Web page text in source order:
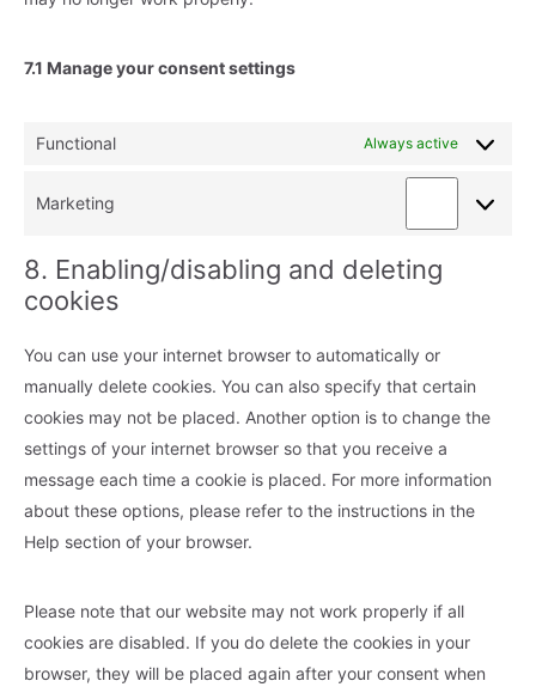
7.1 Manage your consent settings
Functional Always active
Marketing
Marketing
8. Enabling/disabling and deleting
cookies
You can use your internet browser to automatically or
manually delete cookies. You can also specify that certain
cookies may not be placed. Another option is to change the
settings of your internet browser so that you receive a
message each time a cookie is placed. For more information
about these options, please refer to the instructions in the
Help section of your browser.
Please note that our website may not work properly if all
cookies are disabled. If you do delete the cookies in your
browser, they will be placed again after your consent when